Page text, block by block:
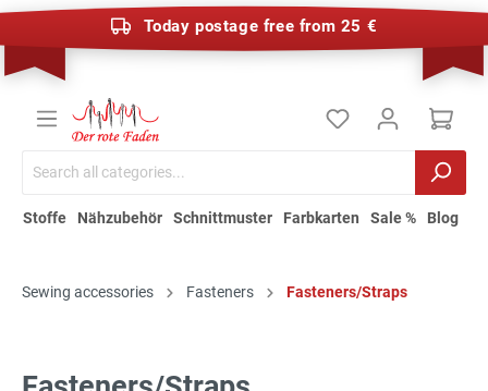
Today postage free from 25 €
Stoffe Nähzubehör Schnittmuster Farbkarten Sale % Blog
Sewing accessories Fasteners Fasteners/Straps